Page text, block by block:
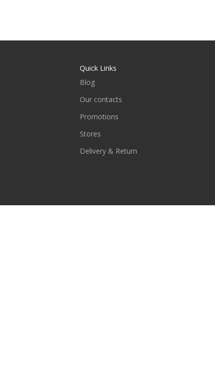
Quick Links
Blog
Our contacts
Promotions
Stores
Delivery & Return